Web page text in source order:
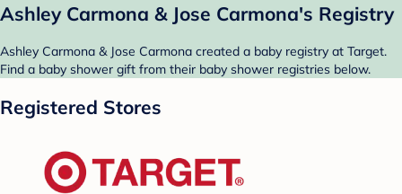
Ashley Carmona & Jose Carmona's Registry
Ashley Carmona & Jose Carmona created a baby registry at Target.
Find a baby shower gift from their baby shower registries below.
Registered Stores